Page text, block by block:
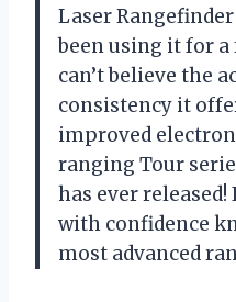
Laser Rangefinder
been using it for a
can’t believe the
consistency it
improved
ranging Tour
has ever
with confidence
most advanced